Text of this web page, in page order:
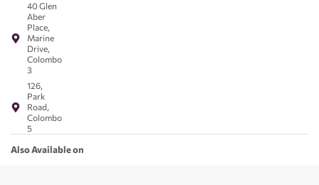
40 Glen
Aber
Place,
Marine
Drive,
Colombo
3
126,
Park
Road,
Colombo
5
Also Available on